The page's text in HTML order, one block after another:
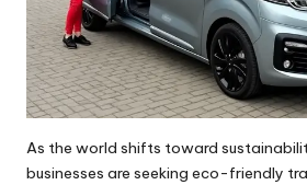
As the world shifts toward
businesses are seeking eco-friendly